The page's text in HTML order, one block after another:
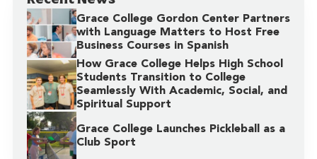
Grace College Gordon Center Partners
with Language Matters to Host Free
Business Courses in Spanish
How Grace College Helps High School
Students Transition to College
Seamlessly With Academic, Social, and
Spiritual Support
Grace College Launches Pickleball as a
Club Sport